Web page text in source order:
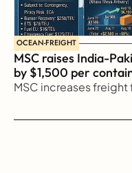
OCEAN-FREIGHT
MSC raises India-
by $1,500 per
MSC increases